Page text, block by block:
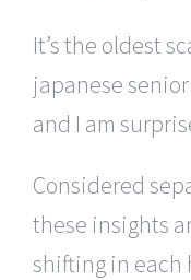
It’s the oldest
japanese
and I am
Considered
these insights
shifting in each